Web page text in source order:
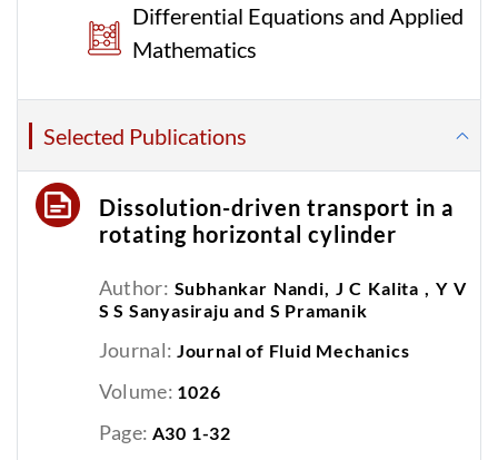
Differential Equations and Applied
Mathematics
Selected Publications
Dissolution-driven transport in a
rotating horizontal cylinder
Author: Subhankar Nandi, J C Kalita , Y V
S S Sanyasiraju and S Pramanik
Journal: Journal of Fluid Mechanics
Volume: 1026
Page: A30 1-32